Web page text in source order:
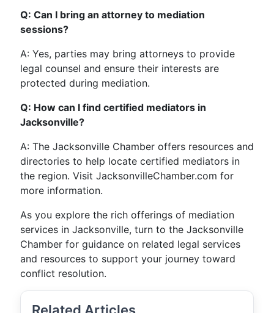
Q: Can I bring an attorney to mediation
sessions?
A: Yes, parties may bring attorneys to provide
legal counsel and ensure their interests are
protected during mediation.
Q: How can I find certified mediators in
Jacksonville?
A: The Jacksonville Chamber offers resources and
directories to help locate certified mediators in
the region. Visit JacksonvilleChamber.com for
more information.
As you explore the rich offerings of mediation
services in Jacksonville, turn to the Jacksonville
Chamber for guidance on related legal services
and resources to support your journey toward
conflict resolution.